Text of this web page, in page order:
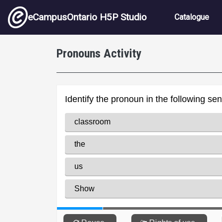
Skip to main content
eCampusOntario H5P Studio Main
Catalogue
Pronouns Activity